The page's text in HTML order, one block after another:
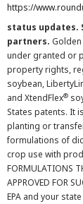
https://
status updates.
partners.
under granted or
property rights,
soybean,
and XtendFlex®
States patents. It
planting or
formulations of
crop use with
FORMULATIONS
APPROVED FOR
EPA and your